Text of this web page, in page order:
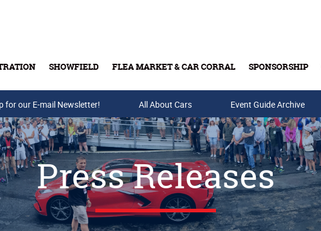
SHOWFIELD FLEA MARKET & CAR CORRAL SPONSORSHIP
Buy Tickets & Gift Cards
for our E-mail Newsletter! All About Cars Event Guide Archive
Press Releases